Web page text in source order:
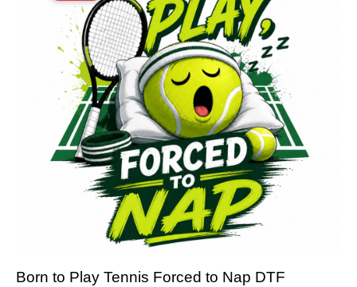
Born to Play Tennis Forced to Nap DTF